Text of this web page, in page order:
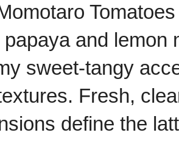
and lemon
sweet-tangy
Fresh,
define the